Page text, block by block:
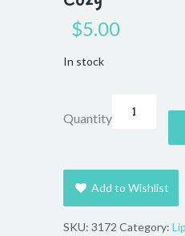
$5.00
In stock
Quantity
Add to Wishlist
SKU: 3172 Category: